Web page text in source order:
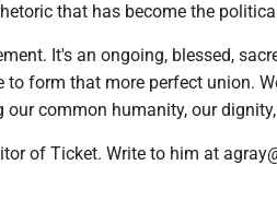
that has become the
It's an ongoing, blessed,
to form that more perfect union.
common humanity, our
of Ticket. Write to him at